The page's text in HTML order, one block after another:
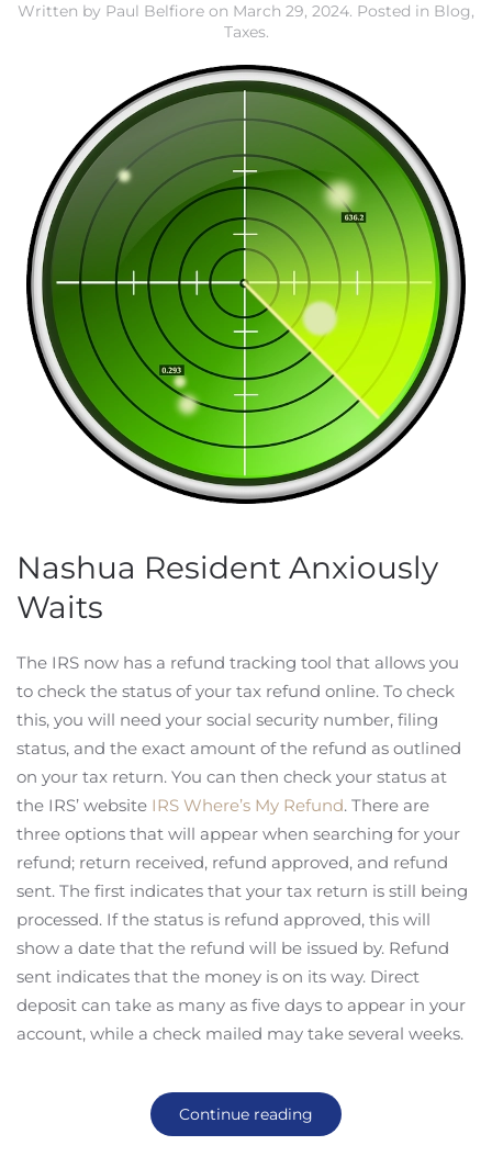
Written by Paul Belfiore on March 29, 2024. Posted in Blog,
Taxes.
Nashua Resident Anxiously
Waits
The IRS now has a refund tracking tool that allows you
to check the status of your tax refund online. To check
this, you will need your social security number, filing
status, and the exact amount of the refund as outlined
on your tax return. You can then check your status at
the IRS’ website IRS Where’s My Refund. There are
three options that will appear when searching for your
refund; return received, refund approved, and refund
sent. The first indicates that your tax return is still being
processed. If the status is refund approved, this will
show a date that the refund will be issued by. Refund
sent indicates that the money is on its way. Direct
deposit can take as many as five days to appear in your
account, while a check mailed may take several weeks.
Continue reading